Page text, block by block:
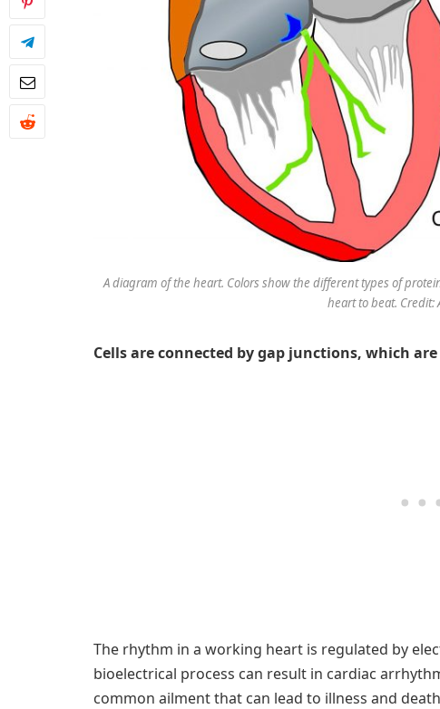
A diagram of the heart. Colors show the different types of
heart to beat. Credit:
Cells are connected by gap junctions, which
The rhythm in a working heart is regulated by
bioelectrical process can result in cardiac
common ailment that can lead to illness and